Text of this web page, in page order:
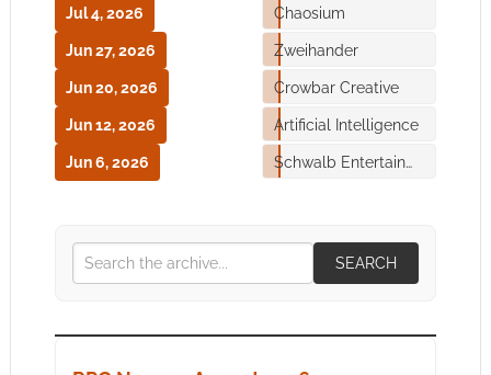
Jul 4, 2026
Jun 27, 2026
Jun 20, 2026
Jun 12, 2026
Jun 6, 2026
Chaosium
Zweihander
Crowbar Creative
Artificial Intelligence
Schwalb Entertainment
SEARCH